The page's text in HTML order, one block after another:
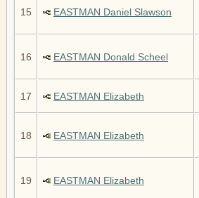
15 EASTMAN Daniel Slawson
16 EASTMAN Donald Scheel
17 EASTMAN Elizabeth
18 EASTMAN Elizabeth
19 EASTMAN Elizabeth